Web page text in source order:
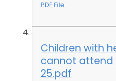
PDF File
Children with
cannot attend
25.pdf